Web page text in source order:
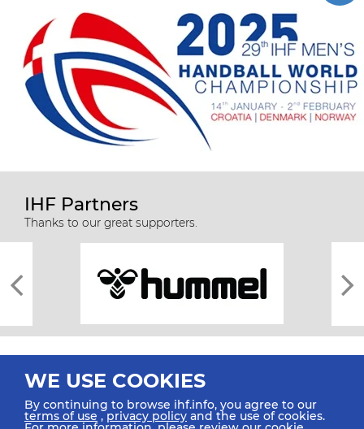
IHF Partners
Thanks to our great supporters.
WE USE COOKIES
By continuing to browse ihf.info, you agree to our
terms of use ,privacy policy and the use of cookies.